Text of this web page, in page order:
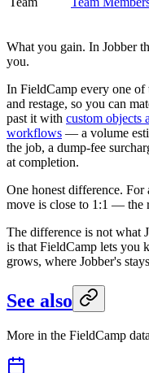
What you gain. In Jobber
you.
In FieldCamp every one of
and restage, so you can
past it with custom objects
workflows — a volume
the job, a dump-fee
at completion.
One honest difference. For
move is close to 1:1 — the
The difference is not what
is that FieldCamp lets you
grows, where Jobber's
See also
More in the FieldCamp